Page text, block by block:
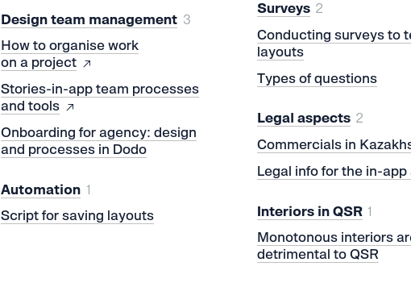
Design team management 3
How to organise work
on a project
Stories-in-app team processes
and tools
Onboarding for agency: design
and processes in Dodo
Automation 1
Script for saving layouts
Surveys 2
Conducting surveys to
layouts
Types of questions
Legal aspects 2
Commercials in
Legal info for the in-
Interiors in QSR 1
Monotonous interiors
detrimental to QSR